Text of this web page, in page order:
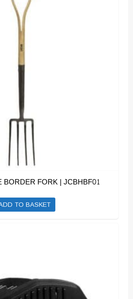
BORDER FORK | JCBHBF01
TO BASKET